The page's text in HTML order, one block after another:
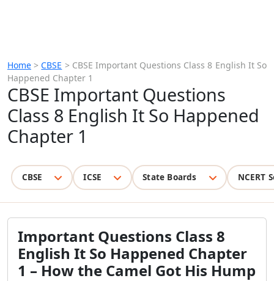
Home >CBSE > CBSE Important Questions Class 8 English It So
Happened Chapter 1
CBSE Important Questions
Class 8 English It So Happened
Chapter 1
CBSE ICSE State Boards NCERT
Important Questions Class 8
English It So Happened Chapter
1 – How the Camel Got His Hump